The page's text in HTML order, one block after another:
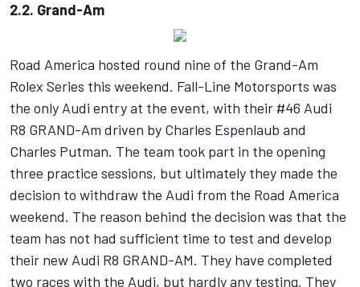
2.2. Grand-Am
Road America hosted round nine of the Grand-Am
Rolex Series this weekend. Fall-Line Motorsports was
the only Audi entry at the event, with their #46 Audi
R8 GRAND-Am driven by Charles Espenlaub and
Charles Putman. The team took part in the opening
three practice sessions, but ultimately they made the
decision to withdraw the Audi from the Road America
weekend. The reason behind the decision was that the
team has not had sufficient time to test and develop
their new Audi R8 GRAND-AM. They have completed
two races with the Audi, but hardly any testing. They